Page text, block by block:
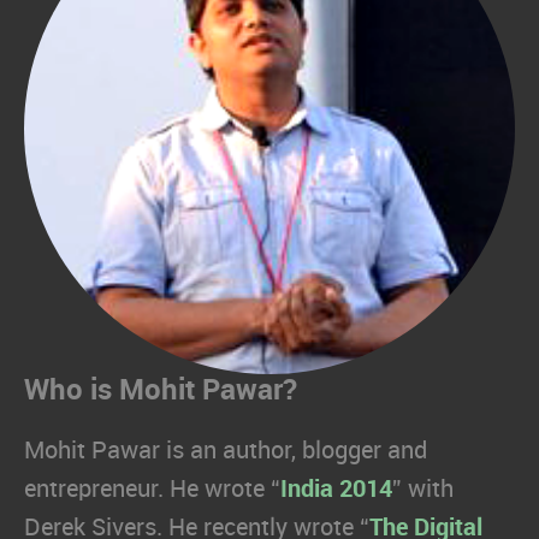
Who is Mohit Pawar?
Mohit Pawar is an author, blogger and
entrepreneur. He wrote “ India 2014” with
Derek Sivers. He recently wrote “The Digital